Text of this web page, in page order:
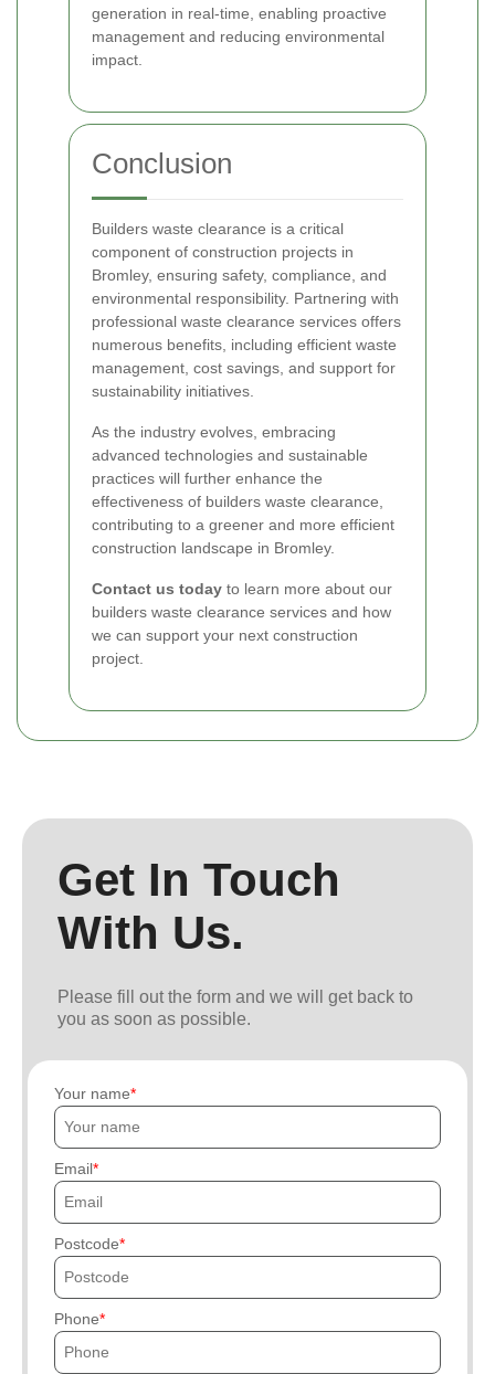
generation in real-time, enabling proactive
management and reducing environmental
impact.
Conclusion
Builders waste clearance is a critical
component of construction projects in
Bromley, ensuring safety, compliance, and
environmental responsibility. Partnering with
professional waste clearance services offers
numerous benefits, including efficient waste
management, cost savings, and support for
sustainability initiatives.
As the industry evolves, embracing
advanced technologies and sustainable
practices will further enhance the
effectiveness of builders waste clearance,
contributing to a greener and more efficient
construction landscape in Bromley.
Contact us today to learn more about our
builders waste clearance services and how
we can support your next construction
project.
Get In Touch
With Us.
Please fill out the form and we will get back to
you as soon as possible.
Your name
Email
Postcode
Phone